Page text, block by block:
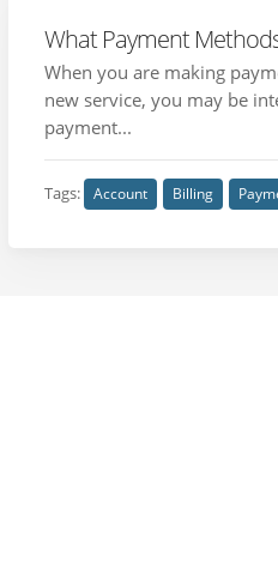
What Payment
When you are making
new service, you may be
payment...
Tags: Account Billing